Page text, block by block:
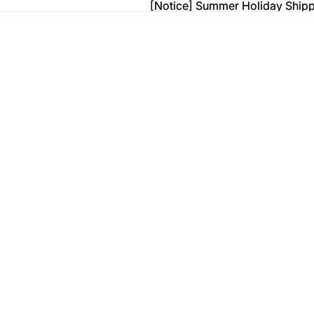
[Notice] Summer Holiday
[Notice] Summer Holiday